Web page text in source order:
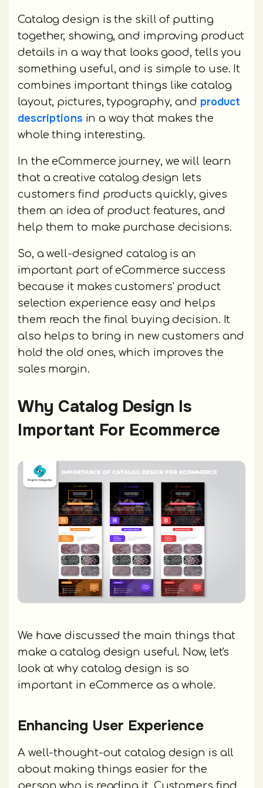
Catalog design is the skill of putting
together, showing, and improving product
details in a way that looks good, tells you
something useful, and is simple to use. It
combines important things like catalog
layout, pictures, typography, and product
descriptions in a way that makes the
whole thing interesting.
In the eCommerce journey, we will learn
that a creative catalog design lets
customers find products quickly, gives
them an idea of product features, and
help them to make purchase decisions.
So, a well-designed catalog is an
important part of eCommerce success
because it makes customers' product
selection experience easy and helps
them reach the final buying decision. It
also helps to bring in new customers and
hold the old ones, which improves the
sales margin.
Why Catalog Design Is
Important For Ecommerce
We have discussed the main things that
make a catalog design useful. Now, let's
look at why catalog design is so
important in eCommerce as a whole.
Enhancing User Experience
A well-thought-out catalog design is all
about making things easier for the